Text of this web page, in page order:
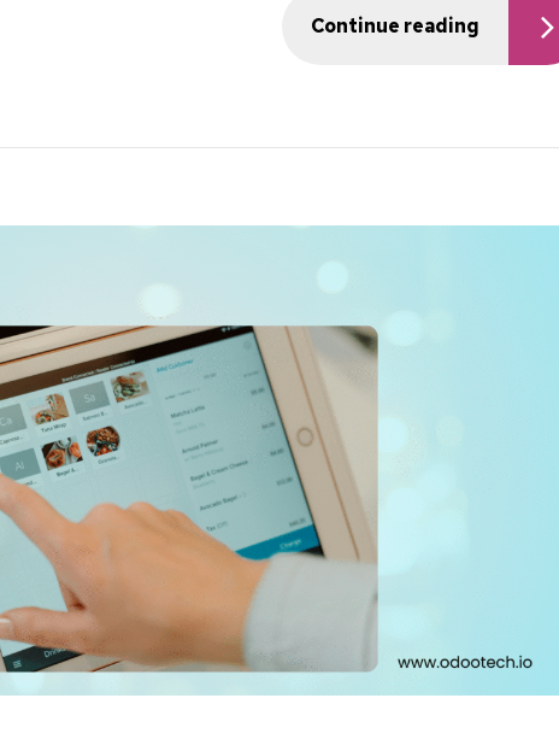
Continue reading